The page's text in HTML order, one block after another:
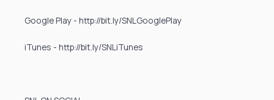
Google Play - http://bit.ly/SNLGooglePlay
iTunes - http://bit.ly/SNLiTunes